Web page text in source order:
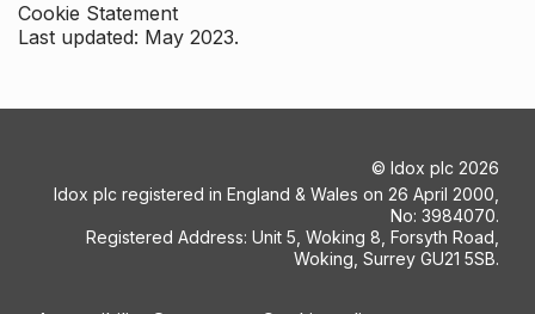
Cookie Statement
Last updated: May 2023.
© Idox plc 2026
Idox plc registered in England & Wales on 26 April 2000,
No: 3984070.
Registered Address: Unit 5, Woking 8, Forsyth Road,
Woking, Surrey GU21 5SB.